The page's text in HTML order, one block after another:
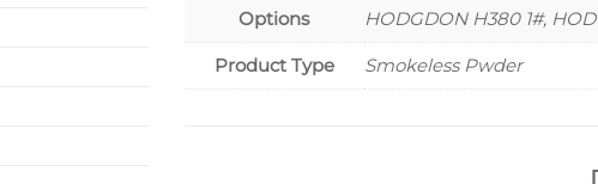
Options HODGDON H380 1#,
Product Type Smokeless Pwder